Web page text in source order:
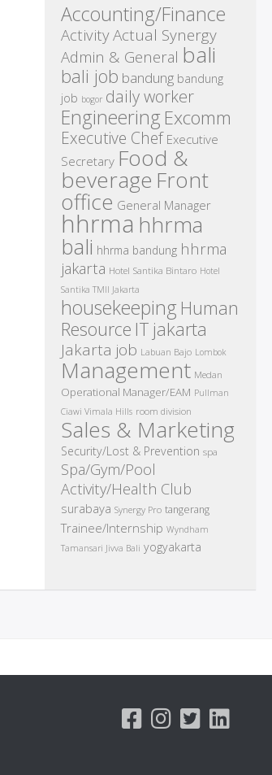
Accounting/Finance
ActivityActual Synergy
Admin & General bali
bali job bandung bandung
job bogor daily worker
Engineering Excomm
Executive Chef Executive
Secretary Food &
beverage Front
office General Manager
hhrma hhrma
bali hhrma bandung hhrma
jakarta Hotel Santika Bintaro Hotel
Santika TMII Jakarta
housekeeping Human
Resource IT jakarta
Jakarta job Labuan Bajo Lombok
Management Medan
Operational Manager/EAM Pullman
Ciawi Vimala Hills room division
Sales & Marketing
Security/Lost & Prevention spa
Spa/Gym/Pool
Activity/Health Club
surabaya Synergy Pro tangerang
Trainee/Internship Wyndham
Tamansari Jivva Bali yogyakarta